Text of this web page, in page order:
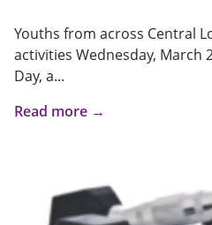
Youths from across Central
activities Wednesday, March
Day, a...
Read more →